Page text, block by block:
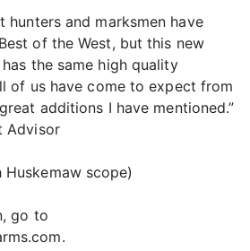
hunters and marksmen have
of the West, but this new
the same high quality
of us have come to expect from
additions I have mentioned.”
Advisor
scope)
go to